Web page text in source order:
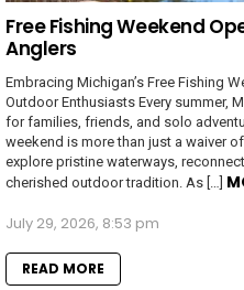
Free Fishing Weekend
Anglers
Embracing Michigan’s Free Fishing
Outdoor Enthusiasts Every summer,
for families, friends, and solo
weekend is more than just a waiver
explore pristine waterways,
cherished outdoor tradition. As […]
July 29, 2026, 8:53 pm
READ MORE